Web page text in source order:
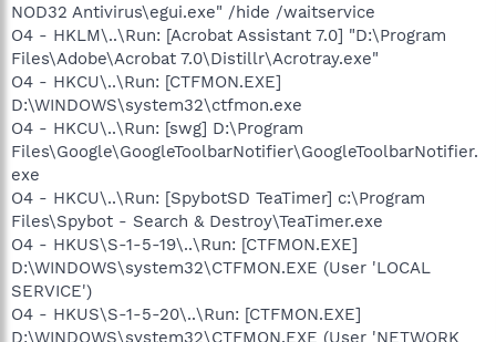
NOD32 Antivirus\egui.exe" /hide /waitservice
O4 - HKLM\..\Run: [Acrobat Assistant 7.0] "D:\Program
Files\Adobe\Acrobat 7.0\Distillr\Acrotray.exe"
O4 - HKCU\..\Run: [CTFMON.EXE]
D:\WINDOWS\system32\ctfmon.exe
O4 - HKCU\..\Run: [swg] D:\Program
Files\Google\GoogleToolbarNotifier\GoogleToolbarNotifier.
exe
O4 - HKCU\..\Run: [SpybotSD TeaTimer] c:\Program
Files\Spybot - Search & Destroy\TeaTimer.exe
O4 - HKUS\S-1-5-19\..\Run: [CTFMON.EXE]
D:\WINDOWS\system32\CTFMON.EXE (User 'LOCAL
SERVICE')
O4 - HKUS\S-1-5-20\..\Run: [CTFMON.EXE]
D:\WINDOWS\system32\CTFMON.EXE (User 'NETWORK